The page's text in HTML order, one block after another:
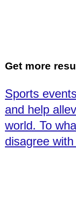
Get more
Sports
and help
world. To
disagree